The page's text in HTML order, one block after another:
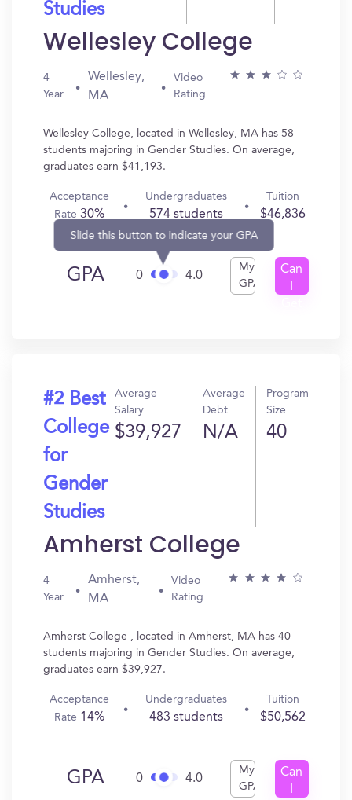
Studies
Wellesley College
4
Year
Wellesley,
MA
Video
Rating
Wellesley College, located in Wellesley, MA has 58
students majoring in Gender Studies. On average,
graduates earn $41,193.
Acceptance
Rate 30%
Undergraduates
574 students
Tuition
$46,836
GPA 0
Slide this button to indicate your GPA
4.0
My
GPA
Can
#2 Best
College
for
Gender
Studies
Average
Salary
$39,927
Average
Debt
N/A
Program
Size
40
Amherst College
4
Year
Amherst,
MA
Video
Rating
Amherst College , located in Amherst, MA has 40
students majoring in Gender Studies. On average,
graduates earn $39,927.
Acceptance
Rate 14%
Undergraduates
483 students
Tuition
$50,562
GPA 0 4.0
My
GPA
Can